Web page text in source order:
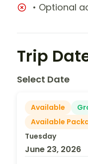
• Optional
Trip
Select Date
Available
Available
Tuesday
June 23, 2026